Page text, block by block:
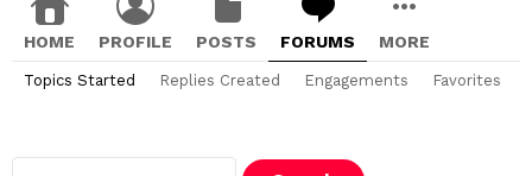
HOME PROFILE POSTS FORUMS MORE
Topics Started Replies Created Engagements Favorites